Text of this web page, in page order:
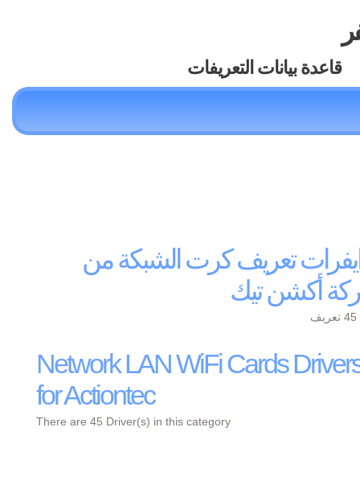
قاعدة بيانات التعريفات
تعريف كرت الشبكة من
أكشن تيك
Network LAN WiFi Cards
for Actiontec
There are 45 Driver(s) in this category